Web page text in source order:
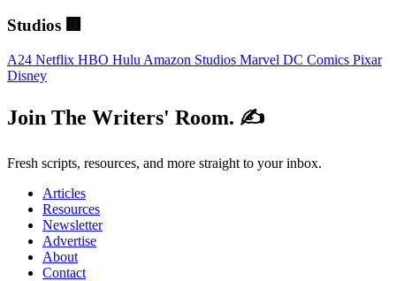
Studios 🏢
A24 Netflix HBO Hulu Amazon Studios Marvel DC Comics Pixar
Disney
Join The Writers' Room. ✍️
Fresh scripts, resources, and more straight to your inbox.
Articles
Resources
Newsletter
Advertise
About
Contact